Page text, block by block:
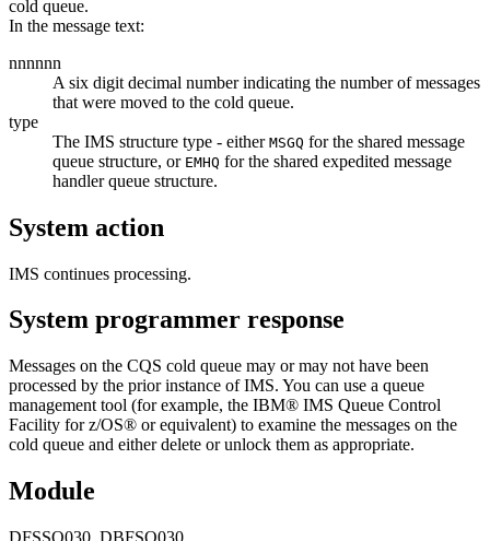
cold queue.
In the message text:
nnnnnn
A six digit decimal number indicating the number of messages
that were moved to the cold queue.
type
The IMS structure type - either MSGQ for the shared message
queue structure, or EMHQ for the shared expedited message
handler queue structure.
System action
IMS continues processing.
System programmer response
Messages on the CQS cold queue may or may not have been
processed by the prior instance of IMS. You can use a queue
management tool (for example, the IBM® IMS Queue Control
Facility for z/OS® or equivalent) to examine the messages on the
cold queue and either delete or unlock them as appropriate.
Module